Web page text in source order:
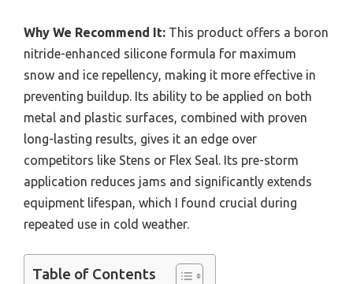
Why We Recommend It: This product offers a boron
nitride-enhanced silicone formula for maximum
snow and ice repellency, making it more effective in
preventing buildup. Its ability to be applied on both
metal and plastic surfaces, combined with proven
long-lasting results, gives it an edge over
competitors like Stens or Flex Seal. Its pre-storm
application reduces jams and significantly extends
equipment lifespan, which I found crucial during
repeated use in cold weather.
Table of Contents